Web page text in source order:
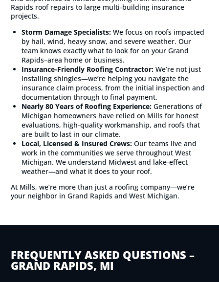
Rapids roof repairs to large multi-building insurance
projects.
Storm Damage Specialists: We focus on roofs impacted
by hail, wind, heavy snow, and severe weather. Our
team knows exactly what to look for on your Grand
Rapids–area home or business.
Insurance-Friendly Roofing Contractor: We’re not just
installing shingles—we’re helping you navigate the
insurance claim process, from the initial inspection and
documentation through to final payment.
Nearly 80 Years of Roofing Experience: Generations of
Michigan homeowners have relied on Mills for honest
evaluations, high-quality workmanship, and roofs that
are built to last in our climate.
Local, Licensed & Insured Crews: Our teams live and
work in the communities we serve throughout West
Michigan. We understand Midwest and lake-effect
weather—and what it does to your roof.
At Mills, we’re more than just a roofing company—we’re
your neighbor in Grand Rapids and West Michigan.
FREQUENTLY ASKED QUESTIONS –
GRAND RAPIDS, MI